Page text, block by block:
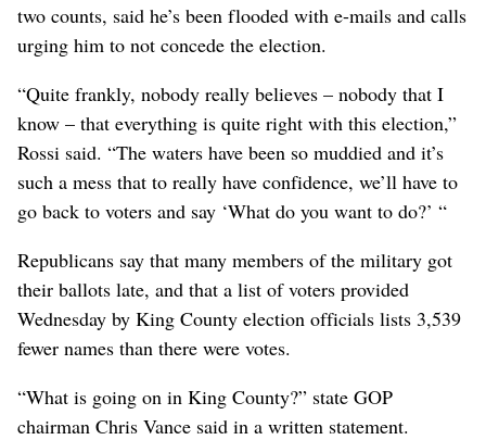
two counts, said he’s been flooded with e-mails and calls
urging him to not concede the election.
“Quite frankly, nobody really believes – nobody that I
know – that everything is quite right with this election,”
Rossi said. “The waters have been so muddied and it’s
such a mess that to really have confidence, we’ll have to
go back to voters and say ‘What do you want to do?’ “
Republicans say that many members of the military got
their ballots late, and that a list of voters provided
Wednesday by King County election officials lists 3,539
fewer names than there were votes.
“What is going on in King County?” state GOP
chairman Chris Vance said in a written statement.